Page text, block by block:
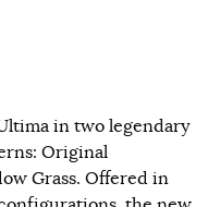
in two legendary
Original
Grass. Offered in